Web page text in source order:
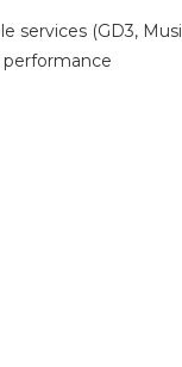
(GD3,
performance